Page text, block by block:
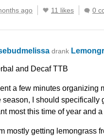
ago 11 likes 0
drank
and DecafTTB
a few minutes organizing
season, I should specifically
most this time of year and
mostly getting lemongrass